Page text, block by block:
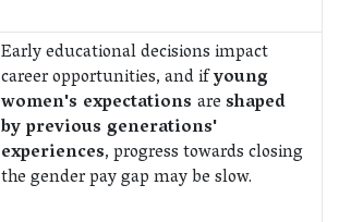
Early educational decisions impact
career opportunities, and ifyoung
women's expectations areshaped
by previous generations'
experiences, progress towards closing
the gender pay gap may be slow.